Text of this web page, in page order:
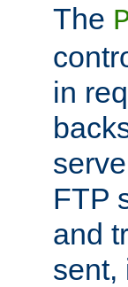
The
in
FTP
and
sent,